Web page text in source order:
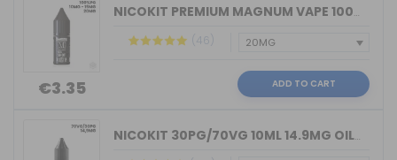
€3.35
NICOKIT PREMIUM MAGNUM VAPE 100%PG 10...
(46)
ADD TO CART
NICOKIT 30PG/70VG 10ML 14.9MG OIL4VAP...